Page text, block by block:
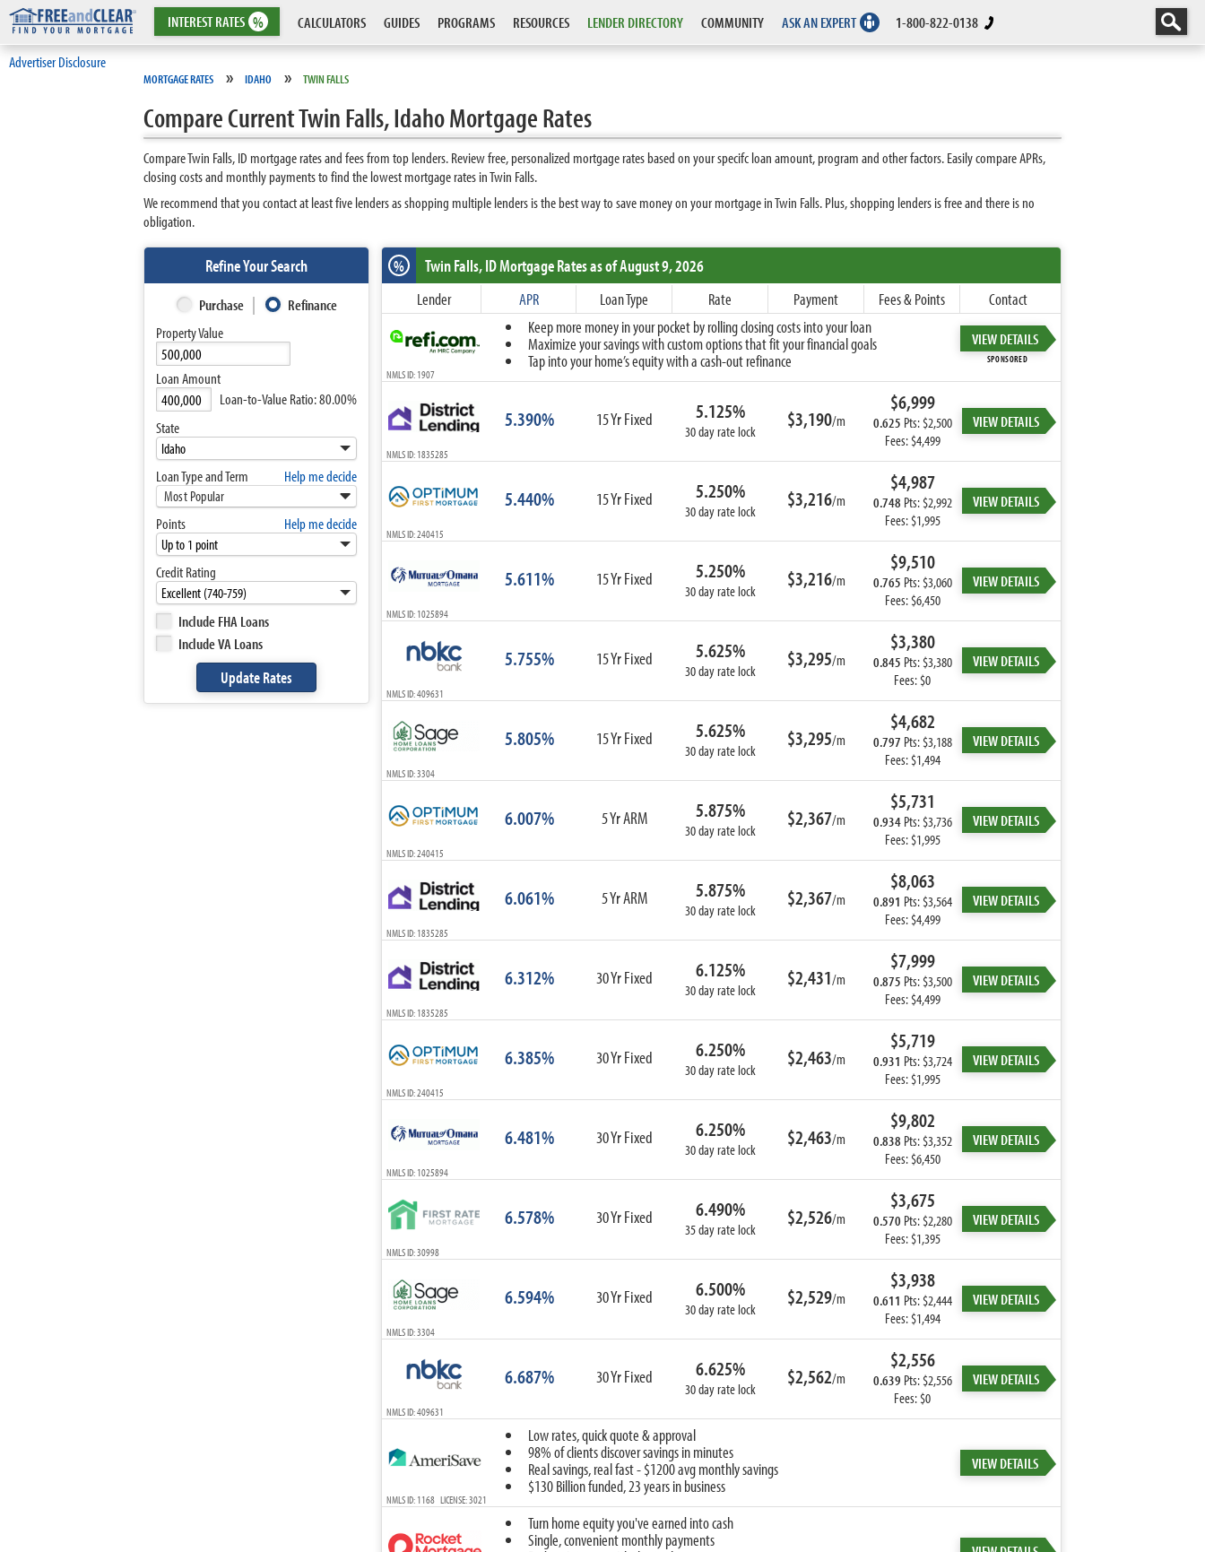
INTERESTRATES % CALCULATORS GUIDES PROGRAMS RESOURCES LENDER DIRECTORY COMMUNITY ASK AN EXPERT 1-800-822-0138
Advertiser Disclosure
MORTGAGE RATES » IDAHO » TWIN FALLS
Compare Current Twin Falls, Idaho Mortgage Rates
Compare Twin Falls, ID mortgage rates and fees from top lenders. Review free, personalized mortgage rates based on your specifc loan amount, program and other factors. Easily compare APRs,
closing costs and monthly payments to find the lowest mortgage rates in Twin Falls.
We recommend that you contact at least five lenders as shopping multiple lenders is the best way to save money on your mortgage in Twin Falls. Plus, shopping lenders is free and there is no
obligation.
Refine Your Search
Purchase
Refinance
Property Value
Loan Amount
Loan-to-Value Ratio:80.00%
State
Loan Type and Term Help me decide
Most Popular
10-Year Fixed
15-Year Fixed
20-Year Fixed
30-Year Fixed
ARM
3-Year ARM
7-Year ARM
ARM I/O
5-Year ARM I/O
Select All
Points Help me decide
Credit Rating
Include FHA Loans
Include VA Loans
% Twin Falls, IDMortgage Rates as of August 9, 2026
Lender APR Loan Type Rate Payment Fees & Points
Contact
Keep more money in your pocket by rolling closing costs into your loan
Maximize your savings with custom options that fit your financial goals
Tap into your home’s equity with a cash-out refinance
VIEW DETAILS
SPONSORED
NMLS ID: 1907
5.390% 15 Yr Fixed 5.125%
30 day rate lock $3,190/m
$6,999
0.625 Pts: $2,500
Fees: $4,499
VIEW DETAILS
NMLS ID: 1835285
5.440% 15 Yr Fixed 5.250%
30 day rate lock $3,216/m
$4,987
0.748 Pts: $2,992
Fees: $1,995
VIEW DETAILS
NMLS ID: 240415
5.611% 15 Yr Fixed 5.250%
30 day rate lock $3,216/m
$9,510
0.765 Pts: $3,060
Fees: $6,450
VIEW DETAILS
NMLS ID: 1025894
5.755% 15 Yr Fixed 5.625%
30 day rate lock $3,295/m
$3,380
0.845 Pts: $3,380
Fees: $0
VIEW DETAILS
NMLS ID: 409631
5.805% 15 Yr Fixed 5.625%
30 day rate lock $3,295/m
$4,682
0.797 Pts: $3,188
Fees: $1,494
VIEW DETAILS
NMLS ID: 3304
6.007% 5 Yr ARM 5.875%
30 day rate lock $2,367/m
$5,731
0.934Pts: $3,736
Fees: $1,995
VIEW DETAILS
NMLS ID: 240415
6.061% 5 Yr ARM 5.875%
30 day rate lock $2,367/m
$8,063
0.891 Pts: $3,564
Fees: $4,499
VIEW DETAILS
NMLS ID: 1835285
6.312% 30 Yr Fixed 6.125%
30 day rate lock $2,431/m
$7,999
0.875 Pts: $3,500
Fees: $4,499
VIEW DETAILS
NMLS ID: 1835285
6.385% 30 Yr Fixed 6.250%
30 day rate lock $2,463/m
$5,719
0.931 Pts: $3,724
Fees: $1,995
VIEW DETAILS
NMLS ID: 240415
6.481% 30 Yr Fixed 6.250%
30 day rate lock $2,463/m
$9,802
0.838 Pts: $3,352
Fees: $6,450
VIEW DETAILS
NMLS ID: 1025894
6.578% 30 Yr Fixed 6.490%
35 day rate lock $2,526/m
$3,675
0.570 Pts: $2,280
Fees: $1,395
VIEW DETAILS
NMLS ID: 30998
6.594% 30 Yr Fixed 6.500%
30 day rate lock $2,529/m
$3,938
0.611 Pts: $2,444
Fees: $1,494
VIEW DETAILS
NMLS ID: 3304
6.687% 30 Yr Fixed 6.625%
30 day rate lock $2,562/m
$2,556
0.639 Pts: $2,556
Fees: $0
VIEW DETAILS
NMLS ID: 409631
Low rates, quick quote & approval
98% of clients discover savings in minutes
Real savings, real fast - $1200 avg monthly savings
$130 Billion funded, 23 years in business
VIEW DETAILS
NMLS ID: 1168 LICENSE: 3021
Turn home equity you've earned into cash
Single, convenient monthly payments